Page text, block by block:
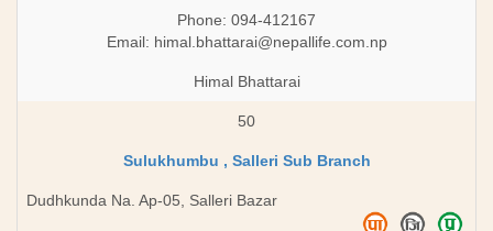
Phone: 094-412167
Email: himal.bhattarai@nepallife.com.np
Himal Bhattarai
50
Sulukhumbu , Salleri Sub Branch
Dudhkunda Na. Ap-05, Salleri Bazar